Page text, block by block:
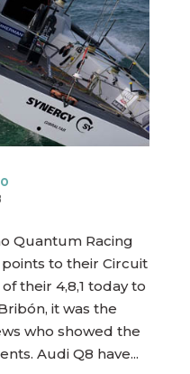
Quantum Racing
to their Circuit
their 4,8,1 today to
it was the
who showed the
Audi Q8 have...